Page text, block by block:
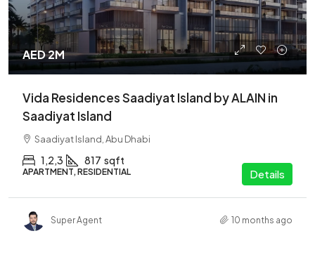
AED 2M
Vida Residences Saadiyat Island by ALAIN in
Saadiyat Island
Saadiyat Island, Abu Dhabi
1,2,3 817 sqft
APARTMENT, RESIDENTIAL Details
Super Agent 10 months ago